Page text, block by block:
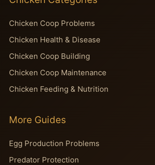
Chicken Coop Problems
Chicken Health & Disease
Chicken Coop Building
Chicken Coop Maintenance
Chicken Feeding & Nutrition
More Guides
Egg Production Problems
Predator Protection